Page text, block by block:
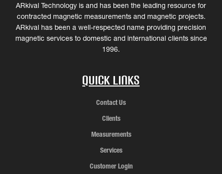
ARkival Technology is and has been the leading resource for
contracted magnetic measurements and magnetic projects.
ARkival has been a well-respected name providing precision
magnetic services to domestic and international clients since
1996.
Quick Links
Contact Us
Clients
Measurements
Services
Customer Login